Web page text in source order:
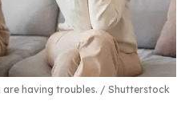
having troubles.
Shutterstock